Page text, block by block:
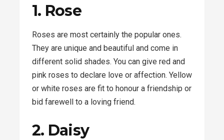
1. Rose
Roses are most certainly the popular ones.
They are unique and beautiful and come in
different solid shades. You can give red and
pink roses to declare love or affection. Yellow
or white roses are fit to honour a friendship or
bid farewell to a loving friend.
2. Daisy